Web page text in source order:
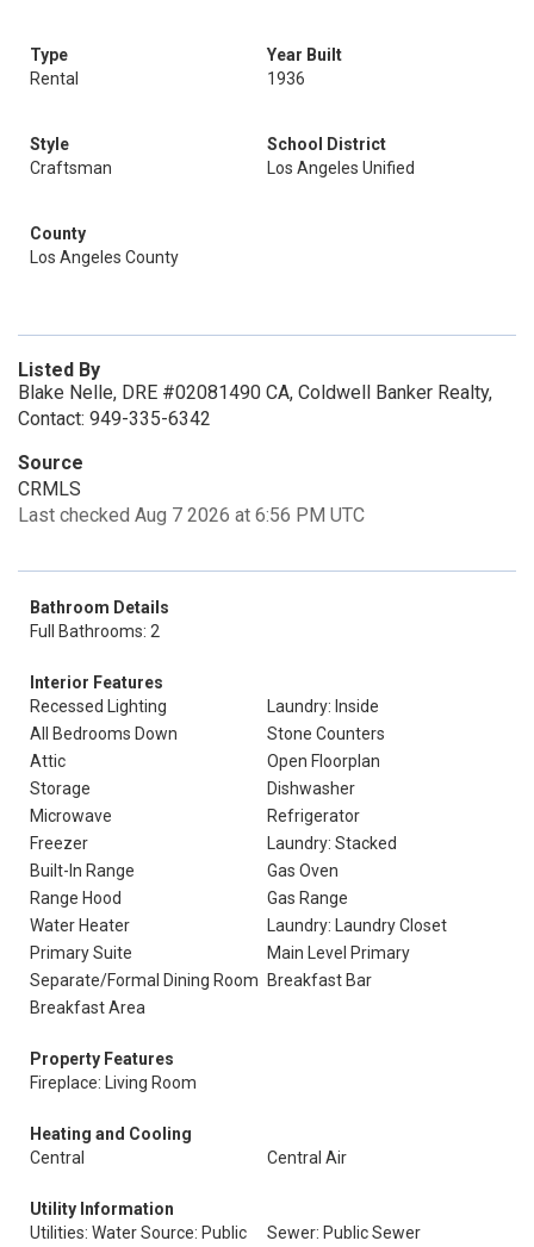
Type
Rental
Year Built
1936
Style
Craftsman
School District
Los Angeles Unified
County
Los Angeles County
Listed By
Blake Nelle, DRE #02081490 CA, Coldwell Banker Realty,
Contact: 949-335-6342
Source
CRMLS
Last checked Aug 7 2026 at 6:56 PM UTC
Bathroom Details
Full Bathrooms: 2
Interior Features
Recessed Lighting
Laundry: Inside
All Bedrooms Down
Stone Counters
Attic
Open Floorplan
Storage
Dishwasher
Microwave
Refrigerator
Freezer
Laundry: Stacked
Built-In Range
Gas Oven
Range Hood
Gas Range
Water Heater
Laundry: Laundry Closet
Primary Suite
Main Level Primary
Separate/Formal Dining Room
Breakfast Bar
Breakfast Area
Property Features
Fireplace: Living Room
Heating and Cooling
Central
Central Air
Utility Information
Utilities: Water Source: Public
Sewer: Public Sewer